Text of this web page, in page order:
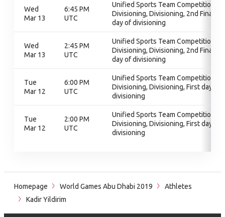
Wed
Mar 13
6:45 PM
UTC
Unified Sports Team Competition,
Divisioning, Divisioning, 2nd Final
day of divisioning
Wed
Mar 13
2:45 PM
UTC
Unified Sports Team Competition,
Divisioning, Divisioning, 2nd Final
day of divisioning
Tue
Mar 12
6:00 PM
UTC
Unified Sports Team Competition,
Divisioning, Divisioning, First day of
divisioning
Tue
Mar 12
2:00 PM
UTC
Unified Sports Team Competition,
Divisioning, Divisioning, First day of
divisioning
Homepage World Games Abu Dhabi 2019
Athletes
Kadir Yildirim